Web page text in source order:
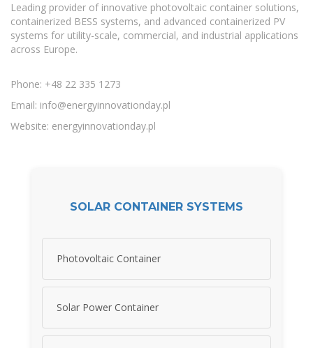
Leading provider of innovative photovoltaic container solutions,
containerized BESS systems, and advanced containerized PV
systems for utility-scale, commercial, and industrial applications
across Europe.
Phone: +48 22 335 1273
Email: info@energyinnovationday.pl
Website: energyinnovationday.pl
SOLAR CONTAINER SYSTEMS
Photovoltaic Container
Solar Power Container